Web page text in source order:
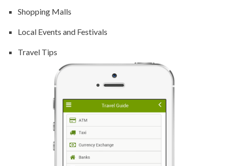
Shopping Malls
Local Events and Festivals
Travel Tips